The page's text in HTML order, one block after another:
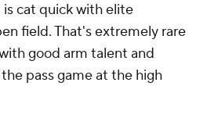
cat quick with elite
field. That's extremely rare
good arm talent and
pass game at the high